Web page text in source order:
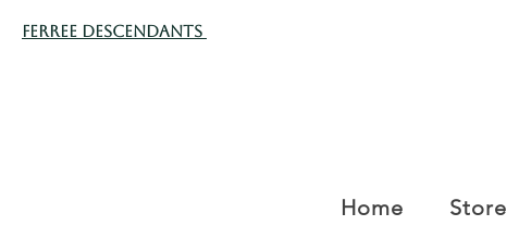
Ferree Descendants
Home Store